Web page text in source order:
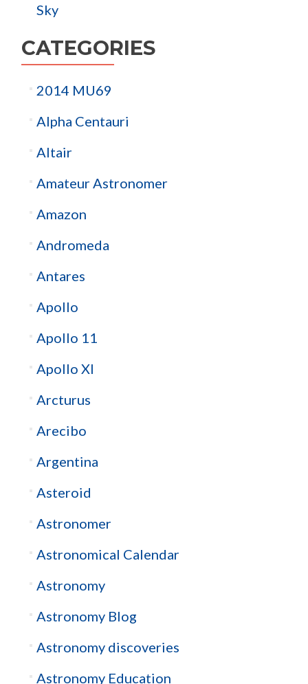
Sky
CATEGORIES
2014 MU69
Alpha Centauri
Altair
Amateur Astronomer
Amazon
Andromeda
Antares
Apollo
Apollo 11
Apollo XI
Arcturus
Arecibo
Argentina
Asteroid
Astronomer
Astronomical Calendar
Astronomy
Astronomy Blog
Astronomy discoveries
Astronomy Education